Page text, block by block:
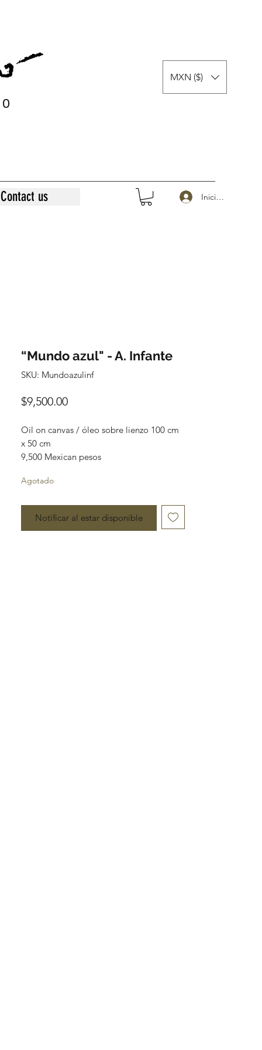
0
MXN ($)
Contact us Iniciar sesión
“Mundo azul" - A. Infante
SKU: Mundoazulinf
$9,500.00Precio
Oil on canvas / óleo sobre lienzo 100 cm
x 50 cm
9,500 Mexican pesos
One of a kind
and packaged into a tube for easy
Agotado
Notificar al estar disponible